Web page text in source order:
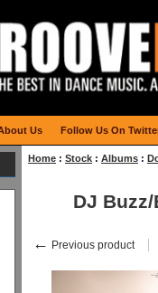
Home : Stock : Albums :
DJ Buzz/
← Previous product
Us Follow Us On